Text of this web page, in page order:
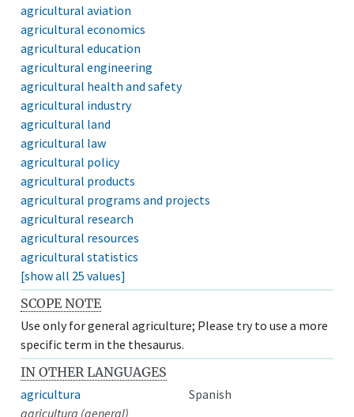
agricultural aviation
agricultural economics
agricultural education
agricultural engineering
agricultural health and safety
agricultural industry
agricultural land
agricultural law
agricultural policy
agricultural products
agricultural programs and projects
agricultural research
agricultural resources
agricultural statistics
[show all 25 values]
SCOPE NOTE
Use only for general agriculture; Please try to use a more
specific term in the thesaurus.
IN OTHER LANGUAGES
agricultura
Spanish
agricultura (general)